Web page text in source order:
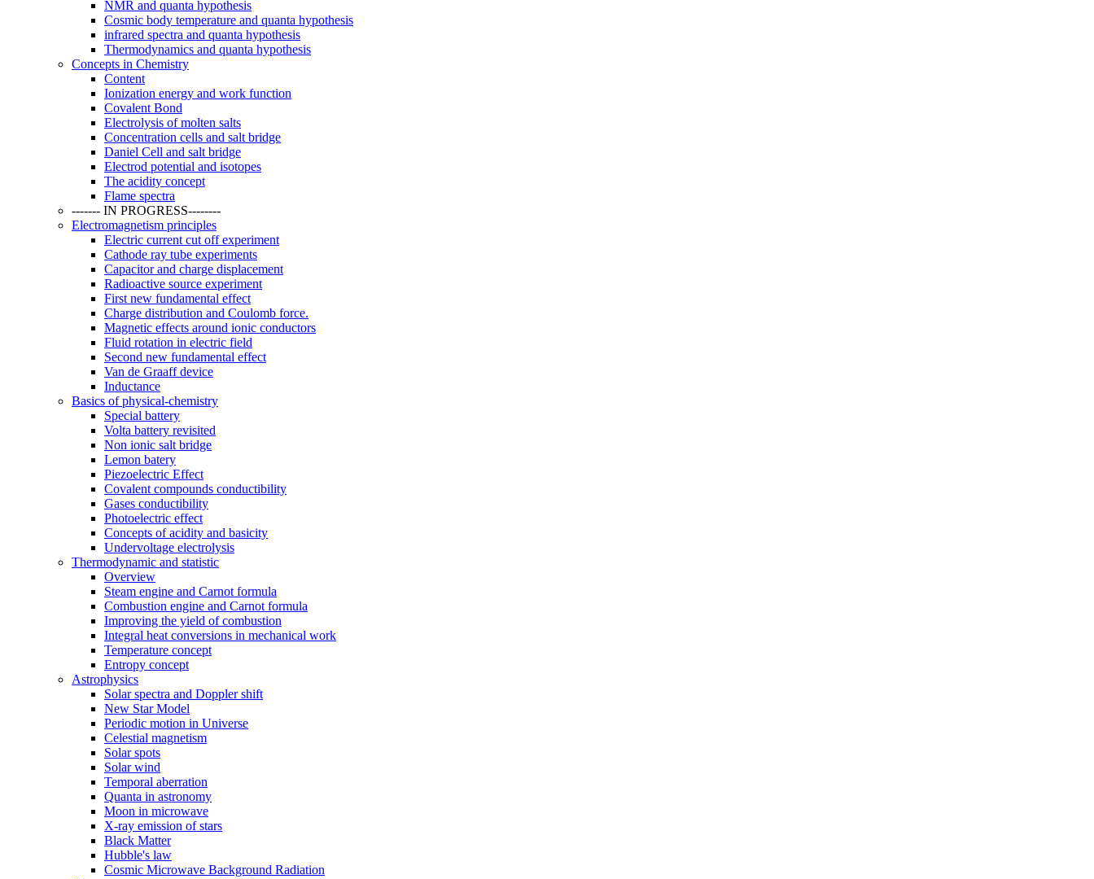
NMR and quanta hypothesis
Cosmic body temperature and quanta hypothesis
infrared spectra and quanta hypothesis
Thermodynamics and quanta hypothesis
Concepts in Chemistry
Content
Ionization energy and work function
Covalent Bond
Electrolysis of molten salts
Concentration cells and salt bridge
Daniel Cell and salt bridge
Electrod potential and isotopes
The acidity concept
Flame spectra
------- IN PROGRESS--------
Electromagnetism principles
Electric current cut off experiment
Cathode ray tube experiments
Capacitor and charge displacement
Radioactive source experiment
First new fundamental effect
Charge distribution and Coulomb force.
Magnetic effects around ionic conductors
Fluid rotation in electric field
Second new fundamental effect
Van de Graaff device
Inductance
Basics of physical-chemistry
Special battery
Volta battery revisited
Non ionic salt bridge
Lemon batery
Piezoelectric Effect
Covalent compounds conductibility
Gases conductibility
Photoelectric effect
Concepts of acidity and basicity
Undervoltage electrolysis
Thermodynamic and statistic
Overview
Steam engine and Carnot formula
Combustion engine and Carnot formula
Improving the yield of combustion
Integral heat conversions in mechanical work
Temperature concept
Entropy concept
Astrophysics
Solar spectra and Doppler shift
New Star Model
Periodic motion in Universe
Celestial magnetism
Solar spots
Solar wind
Temporal aberration
Quanta in astronomy
Moon in microwave
X-ray emission of stars
Black Matter
Hubble's law
Cosmic Microwave Background Radiation